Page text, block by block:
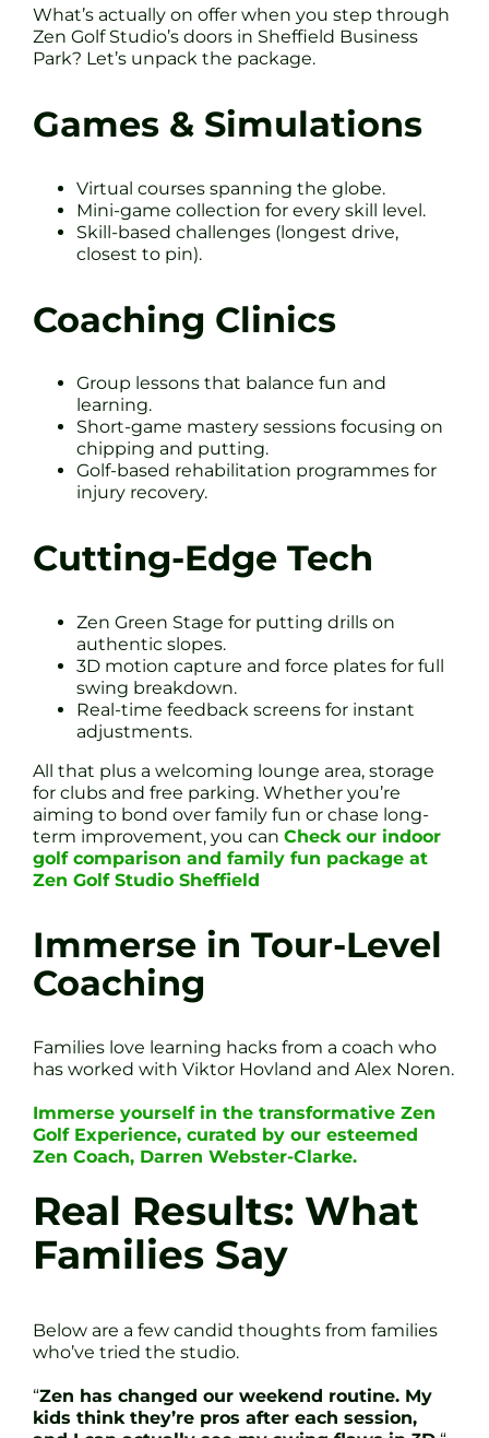
What’s actually on offer when you step through
Zen Golf Studio’s doors in Sheffield Business
Park? Let’s unpack the package.
Games & Simulations
Virtual courses spanning the globe.
Mini-game collection for every skill level.
Skill-based challenges (longest drive,
closest to pin).
Coaching Clinics
Group lessons that balance fun and
learning.
Short-game mastery sessions focusing on
chipping and putting.
Golf-based rehabilitation programmes for
injury recovery.
Cutting-Edge Tech
Zen Green Stage for putting drills on
authentic slopes.
3D motion capture and force plates for full
swing breakdown.
Real-time feedback screens for instant
adjustments.
All that plus a welcoming lounge area, storage
for clubs and free parking. Whether you’re
aiming to bond over family fun or chase long-
term improvement, you can Check our indoor
golf comparison and family fun package at
Zen Golf Studio Sheffield
Immerse in Tour-Level
Coaching
Families love learning hacks from a coach who
has worked with Viktor Hovland and Alex Noren.
Immerse yourself in the transformative Zen
Golf Experience, curated by our esteemed
Zen Coach, Darren Webster-Clarke.
Real Results: What
Families Say
Below are a few candid thoughts from families
who’ve tried the studio.
“Zen has changed our weekend routine. My
kids think they’re pros after each session,